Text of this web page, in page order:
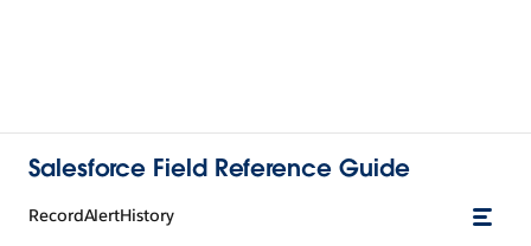
Salesforce Field Reference Guide
RecordAlertHistory